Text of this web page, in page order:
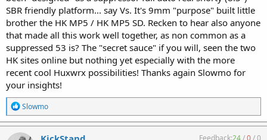
SBR friendly platform... say Vs. It's 9mm "purpose" built little
brother the HK MP5 / HK MP5 SD. Recken to hear also anyone
that made all this work well together, as non common as a
suppressed 53 is? The "secret sauce" if you will, seen the two
HK sites online but nothing yet especially with the more
recent cool Huxwrx possibilities! Thanks again Slowmo for
your insights!
R
e
a
c
Slowmo
Feedback:24/0/0